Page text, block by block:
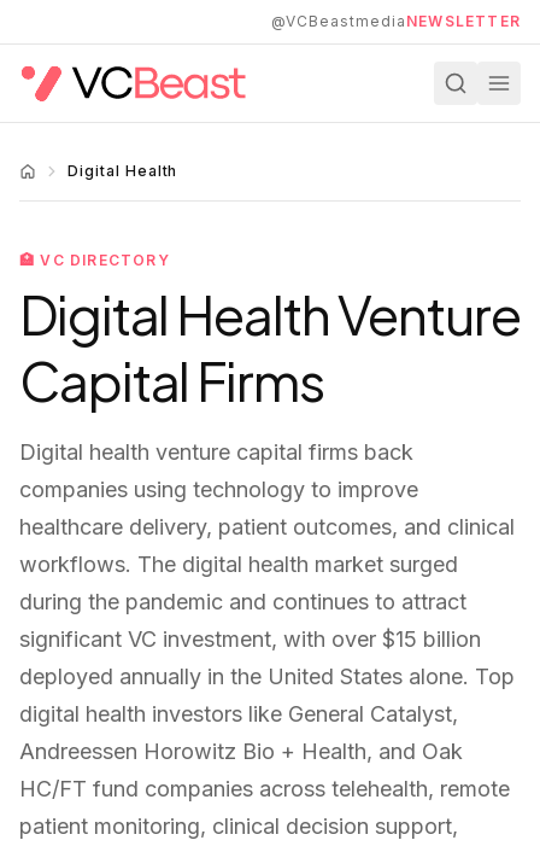
@VCBeastmedia NEWSLETTER
Digital Health
🏥 VC DIRECTORY
Digital HealthVenture
Capital Firms
Digital health venture capital firms back
companies using technology to improve
healthcare delivery, patient outcomes, and clinical
workflows. The digital health market surged
during the pandemic and continues to attract
significant VC investment, with over $15 billion
deployed annually in the United States alone. Top
digital health investors like General Catalyst,
Andreessen Horowitz Bio + Health, and Oak
HC/FT fund companies across telehealth, remote
patient monitoring, clinical decision support,